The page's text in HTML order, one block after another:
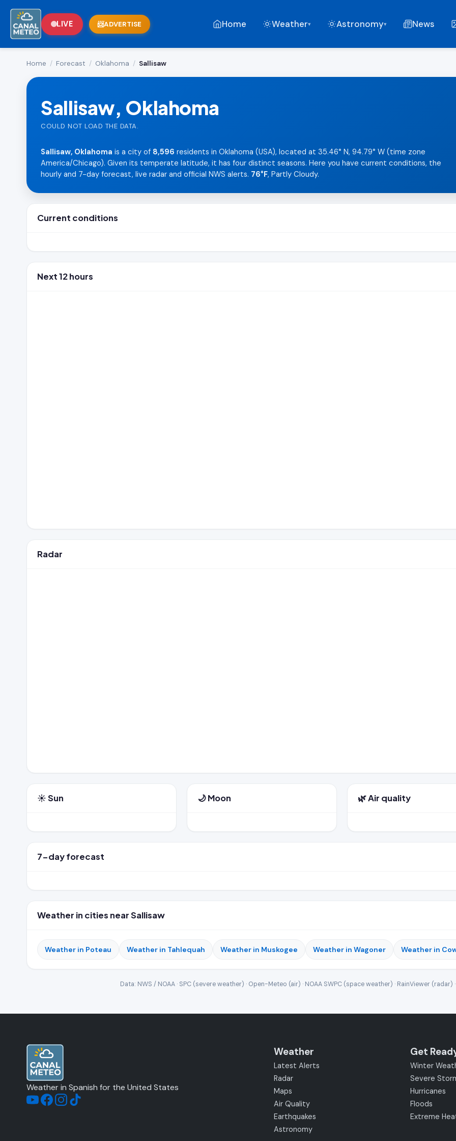
LIVE ADVERTISE Home Weather▾ Astronomy▾ News
Home / Forecast / Oklahoma / Sallisaw
Sallisaw, Oklahoma
COULD NOT LOAD THE DATA.
Sallisaw, Oklahoma is a city of 8,596 residents in Oklahoma (USA), located at 35.46° N, 94.79° W (time zone
America/Chicago). Given its temperate latitude, it has four distinct seasons. Here you have current conditions, the
hourly and 7-day forecast, live radar and official NWS alerts. 76°F, Partly Cloudy.
Current conditions
Next 12 hours
Radar
☀️ Sun 🌙 Moon 🌿 Air quality
7-day forecast
Weather in cities near Sallisaw
Weather in Poteau Weather in Tahlequah Weather in Muskogee Weather in Wagoner Weather in
Data: NWS / NOAA · SPC (severe weather) · Open-Meteo (air) · NOAA SWPC (space weather) · RainViewer
Weather in Spanish for the United States
Weather
Latest Alerts
Radar
Maps
Air Quality
Earthquakes
Astronomy
Get
Winter
Severe
Hurricanes
Floods
Extreme